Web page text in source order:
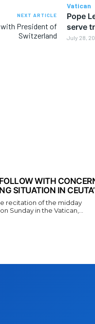
NEXT ARTICLE
President of
Switzerland
Vatican
Pope
serve
July 28,
FOLLOW WITH
SITUATION IN CEUTA’
recitation of the midday
Sunday in the Vatican,...